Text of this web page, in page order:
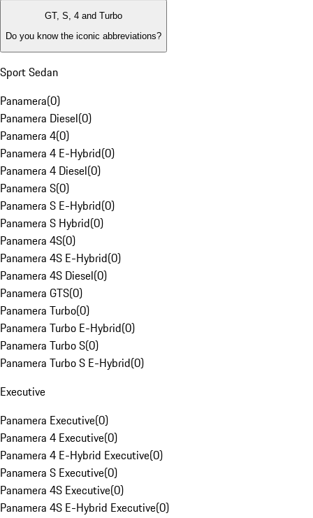
GT, S, 4 and Turbo
Do you know the iconic abbreviations?
Sport Sedan
Panamera(0)
Panamera Diesel(0)
Panamera 4(0)
Panamera 4 E-Hybrid(0)
Panamera 4 Diesel(0)
Panamera S(0)
Panamera S E-Hybrid(0)
Panamera S Hybrid(0)
Panamera 4S(0)
Panamera 4S E-Hybrid(0)
Panamera 4S Diesel(0)
Panamera GTS(0)
Panamera Turbo(0)
Panamera Turbo E-Hybrid(0)
Panamera Turbo S(0)
Panamera Turbo S E-Hybrid(0)
Executive
Panamera Executive(0)
Panamera 4 Executive(0)
Panamera 4 E-Hybrid Executive(0)
Panamera S Executive(0)
Panamera 4S Executive(0)
Panamera 4S E-Hybrid Executive(0)